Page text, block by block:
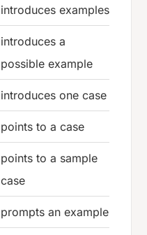
introduces examples
introduces a
possible example
introduces one case
points to a case
points to a sample
case
prompts an example